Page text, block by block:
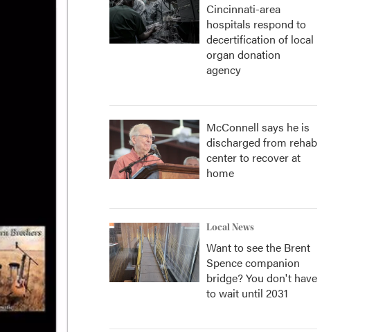
Cincinnati-area
hospitals respond to
decertification of local
organ donation
agency
McConnell says he is
discharged from rehab
center to recover at
home
Local News
Want to see the Brent
Spence companion
bridge? You don't have
to wait until 2031